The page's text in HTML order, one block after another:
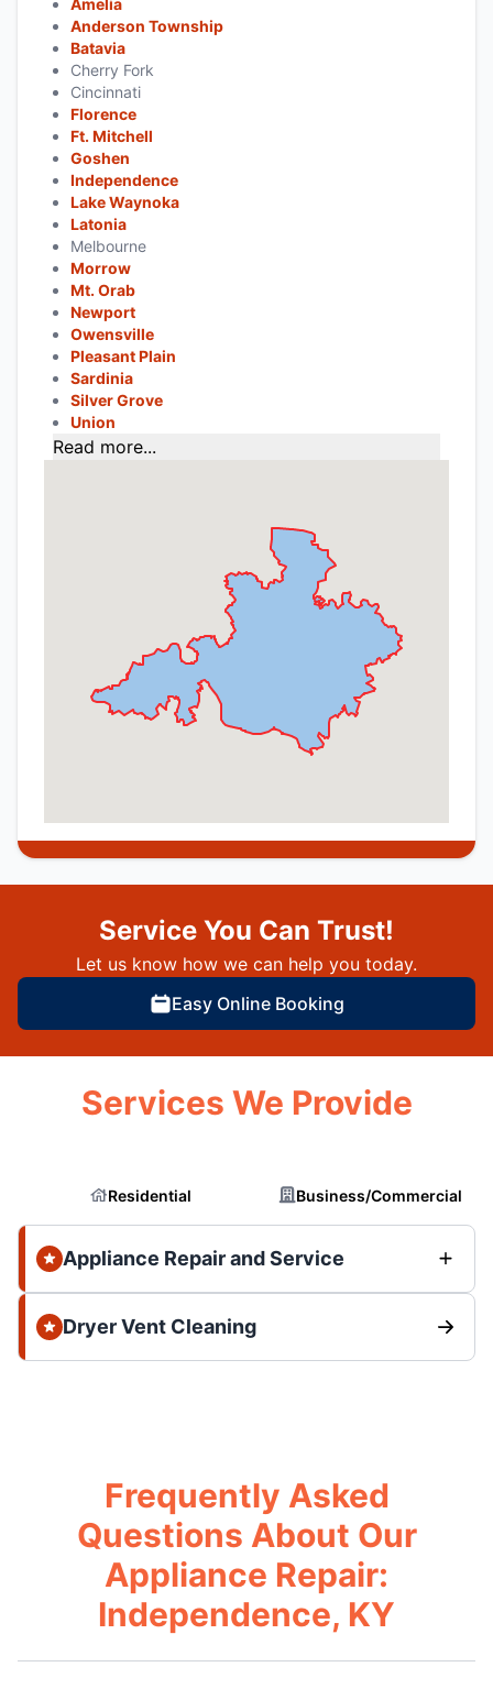
Anderson Township
Batavia
Cherry Fork
Cincinnati
Florence
Ft. Mitchell
Goshen
Independence
Lake Waynoka
Latonia
Melbourne
Morrow
Mt. Orab
Newport
Owensville
Pleasant Plain
Sardinia
Silver Grove
Union
Read more...
Service You Can Trust!
Let us know how we can help you today.
Easy Online Booking
Services We Provide
Residential Business/Commercial
Appliance Repair and Service
Dryer Vent Cleaning
Frequently Asked
Questions About Our
Appliance Repair:
Independence, KY